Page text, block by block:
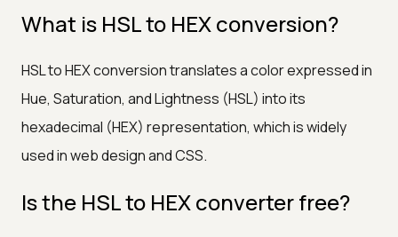
What is HSL to HEX conversion?
HSL to HEX conversion translates a color expressed in
Hue, Saturation, and Lightness (HSL) into its
hexadecimal (HEX) representation, which is widely
used in web design and CSS.
Is the HSL to HEX converter free?